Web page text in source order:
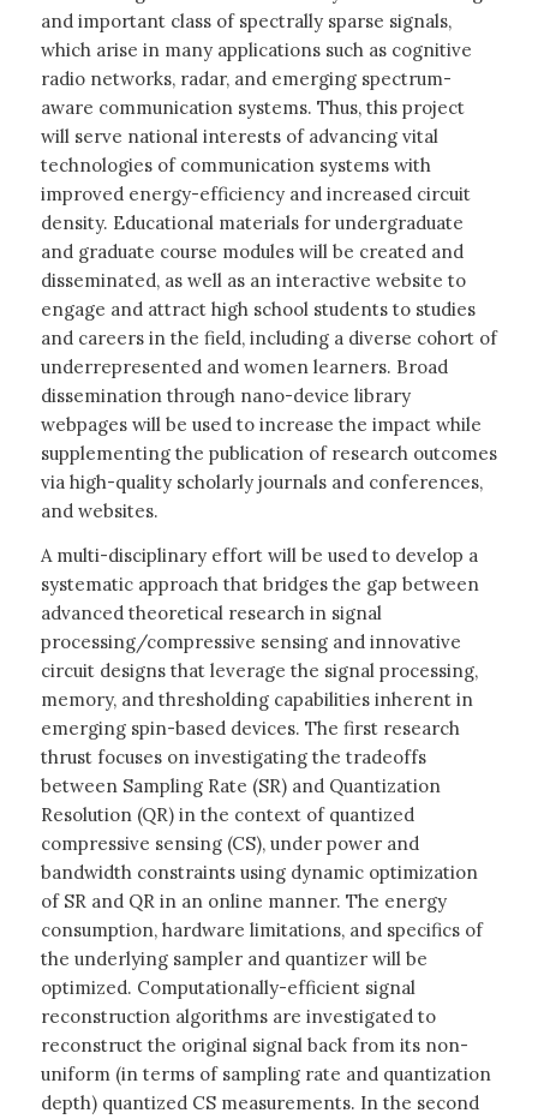
and important class of spectrally sparse signals,
which arise in many applications such as cognitive
radio networks, radar, and emerging spectrum-
aware communication systems. Thus, this project
will serve national interests of advancing vital
technologies of communication systems with
improved energy-efficiency and increased circuit
density. Educational materials for undergraduate
and graduate course modules will be created and
disseminated, as well as an interactive website to
engage and attract high school students to studies
and careers in the field, including a diverse cohort of
underrepresented and women learners. Broad
dissemination through nano-device library
webpages will be used to increase the impact while
supplementing the publication of research outcomes
via high-quality scholarly journals and conferences,
and websites.
A multi-disciplinary effort will be used to develop a
systematic approach that bridges the gap between
advanced theoretical research in signal
processing/compressive sensing and innovative
circuit designs that leverage the signal processing,
memory, and thresholding capabilities inherent in
emerging spin-based devices. The first research
thrust focuses on investigating the tradeoffs
between Sampling Rate (SR) and Quantization
Resolution (QR) in the context of quantized
compressive sensing (CS), under power and
bandwidth constraints using dynamic optimization
of SR and QR in an online manner. The energy
consumption, hardware limitations, and specifics of
the underlying sampler and quantizer will be
optimized. Computationally-efficient signal
reconstruction algorithms are investigated to
reconstruct the original signal back from its non-
uniform (in terms of sampling rate and quantization
depth) quantized CS measurements. In the second